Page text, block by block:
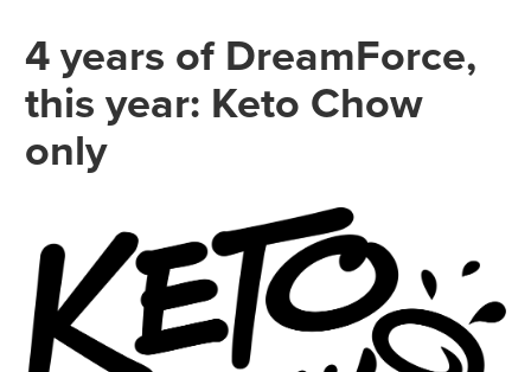
4 years of DreamForce,
this year: Keto Chow
only